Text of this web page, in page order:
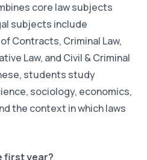
core law subjects
subjects include
Contracts, Criminal Law,
Law, and Civil & Criminal
students study
sociology, economics,
the context in which laws
first year?